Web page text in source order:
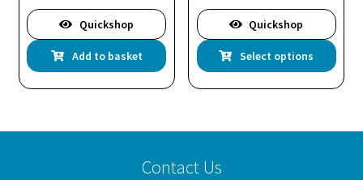
Quickshop
Add to basket
£835.99
Quickshop
Select options
Contact Us